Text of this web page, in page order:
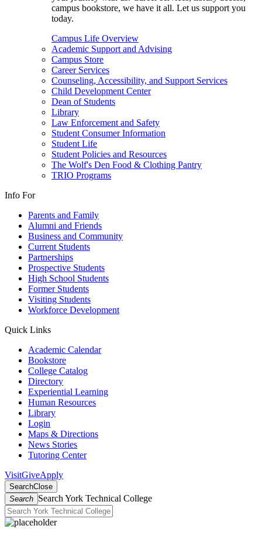
campus bookstore, we have it all. Let us support you
today.
Campus Life Overview
Academic Support and Advising
Campus Store
Career Services
Counseling, Accessibility, and Support Services
Child Development Center
Dean of Students
Library
Law Enforcement and Safety
Student Consumer Information
Student Life
Student Policies and Resources
The Wolf's Den Food & Clothing Pantry
TRIO Programs
Info For
Parents and Family
Alumni and Friends
Business and Community
Current Students
Partnerships
Prospective Students
High School Students
Former Students
Visiting Students
Workforce Development
Quick Links
Academic Calendar
Bookstore
College Catalog
Directory
Experiential Learning
Human Resources
Library
Login
Maps & Directions
News Stories
Tutoring Center
VisitGiveApply
SearchClose
Search Search York Technical College